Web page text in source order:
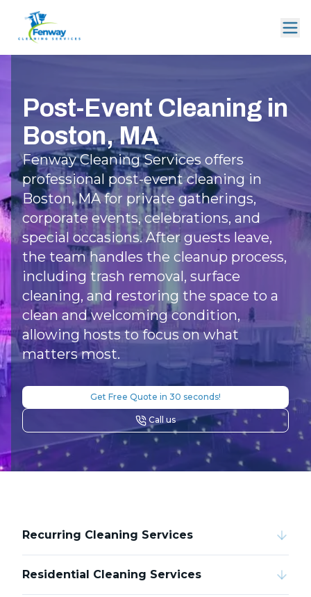
Post-Event Cleaning in
Boston, MA
Fenway Cleaning Services offers
professional post-event cleaning in
Boston, MA for private gatherings,
corporate events, celebrations, and
special occasions. After guests leave,
the team handles the cleanup process,
including trash removal, surface
cleaning, and restoring the space to a
clean and welcoming condition,
allowing hosts to focus on what
matters most.
Get Free Quote in 30 seconds!
Call us
Recurring Cleaning Services
Residential Cleaning Services